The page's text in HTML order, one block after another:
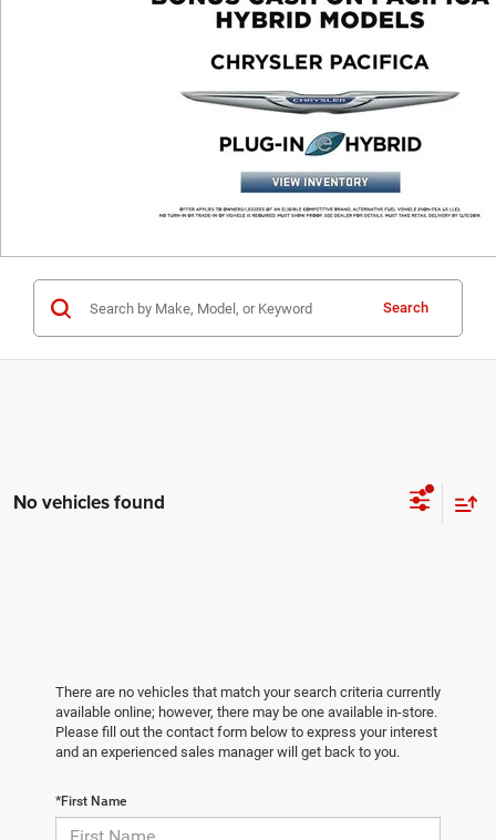
Search
No vehicles found
There are no vehicles that match your search criteria currently
available online; however, there may be one available in-store.
Please fill out the contact form below to express your interest
and an experienced sales manager will get back to you.
*First Name